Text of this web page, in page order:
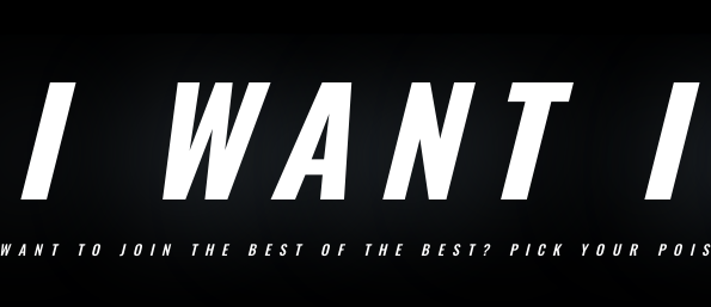
I WANT
WANT TO JOIN THE BEST OF THE BEST? PICK YOUR